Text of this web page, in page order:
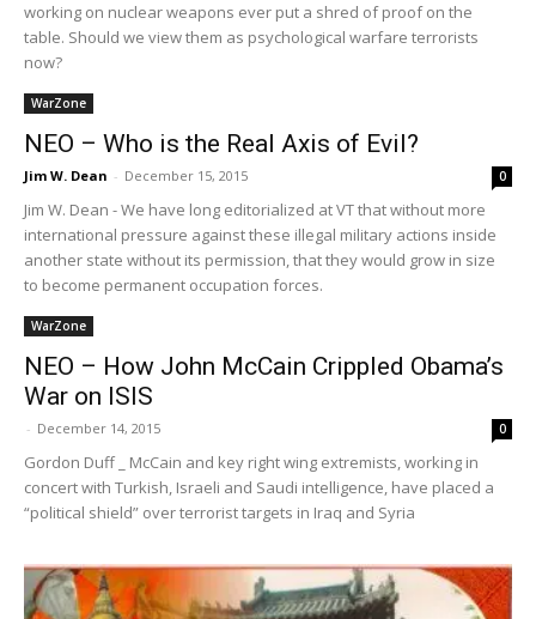
working on nuclear weapons ever put a shred of proof on the
table. Should we view them as psychological warfare terrorists
now?
WarZone
NEO – Who is the Real Axis of Evil?
Jim W. Dean - December 15, 2015 0
Jim W. Dean - We have long editorialized at VT that without more
international pressure against these illegal military actions inside
another state without its permission, that they would grow in size
to become permanent occupation forces.
WarZone
NEO – How John McCain Crippled Obama’s
War on ISIS
- December 14, 2015 0
Gordon Duff _ McCain and key right wing extremists, working in
concert with Turkish, Israeli and Saudi intelligence, have placed a
“political shield” over terrorist targets in Iraq and Syria